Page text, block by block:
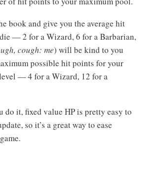
book and give you the average hit
— 2 for a Wizard, 6 for a Barbarian,
cough: me) will be kind to you
possible hit points for your
— 4 for a Wizard, 12 for a
do it, fixed value HP is pretty easy to
so it’s a great way to ease